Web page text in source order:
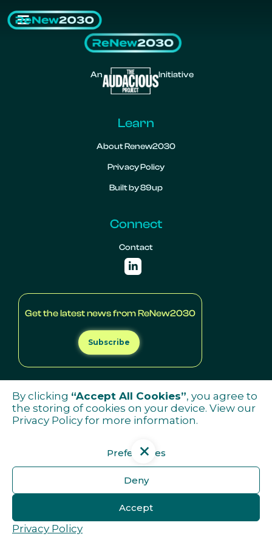
By clicking “Accept All Cookies”, you agree to
the storing of cookies on your device. View our
Privacy Policy for more information.
Preferences
Deny
Accept
Privacy Policy
An Initiative
Learn
About Renew2030
Privacy Policy
Built by 89up
Connect
Contact

Get the latest news from ReNew2030
Subscribe